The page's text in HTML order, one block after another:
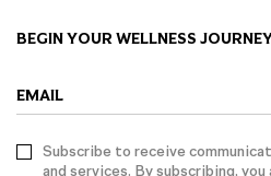
BEGIN YOUR WELLNESS
EMAIL
Subscribe to receive